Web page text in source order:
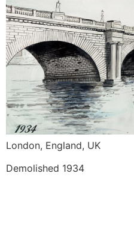
London, England, UK
Demolished 1934